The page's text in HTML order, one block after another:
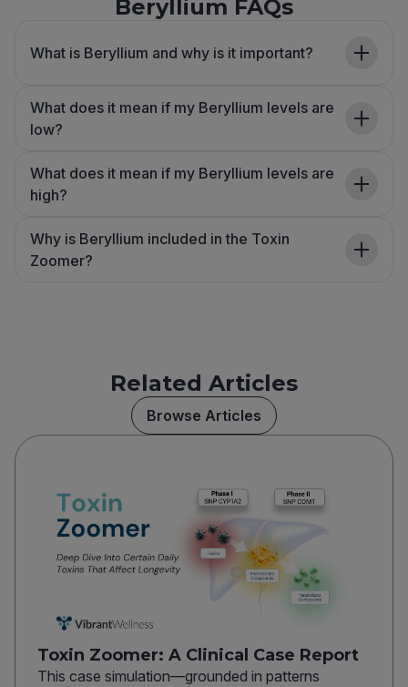
Beryllium FAQs
What is Beryllium and why is it important?
What does it mean if my Beryllium levels are
low?
What does it mean if my Beryllium levels are
high?
Why is Beryllium included in the Toxin
Zoomer?
Related Articles
Browse Articles
Toxin Zoomer: A Clinical Case Report
This case simulation—grounded in patterns